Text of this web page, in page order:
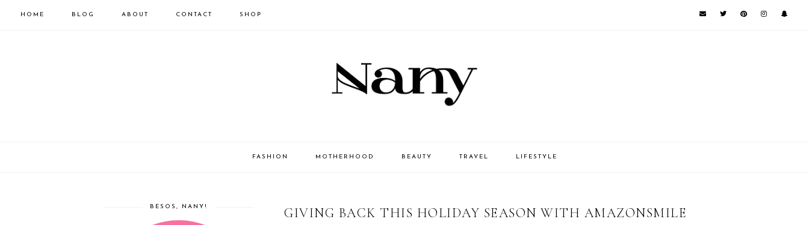
HOME BLOG ABOUT CONTACT SHOP
FASHION MOTHERHOOD BEAUTY TRAVEL LIFESTYLE
GIVING BACK THIS HOLIDAY SEASON WITH AMAZONSMILE
BESOS, NANY!